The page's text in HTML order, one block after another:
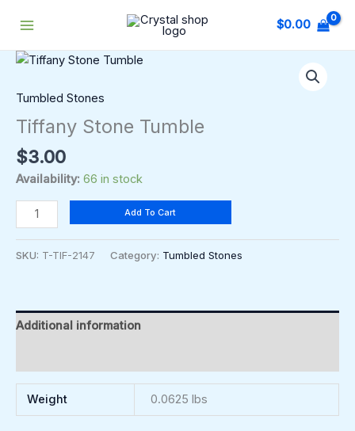
$0.00
Tumbled Stones
Tiffany Stone Tumble
$3.00
Availability: 66 in stock
Tiffany
Tumble
quantity
Add To Cart
SKU: T-TIF-2147 Category: Tumbled Stones
Additional information
Weight 0.0625 lbs